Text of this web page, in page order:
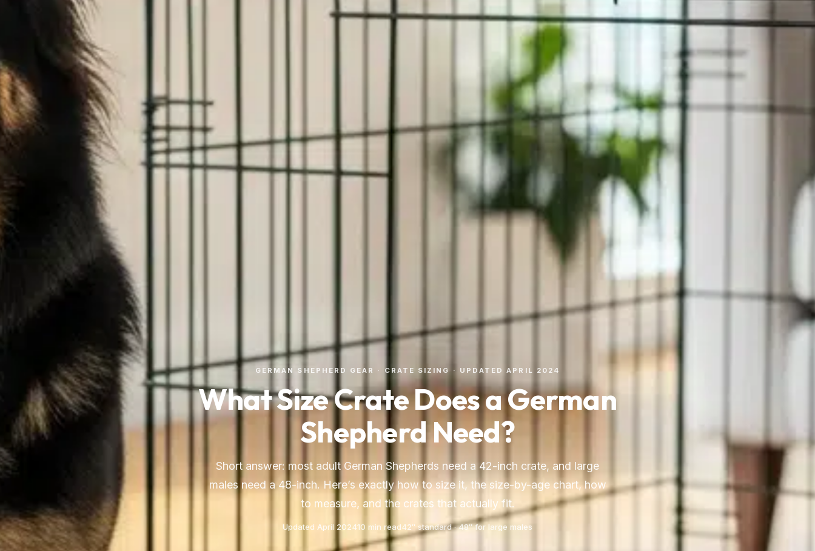
GERMAN SHEPHERD GEAR · CRATE SIZING · UPDATED APRIL 2024
What Size Crate Does a German
Shepherd Need?
Short answer: most adult German Shepherds need a 42-inch crate, and large
males need a 48-inch. Here’s exactly how to size it, the size-by-age chart, how
to measure, and the crates that actually fit.
Updated April 202410 min read42″ standard · 48″ for large males